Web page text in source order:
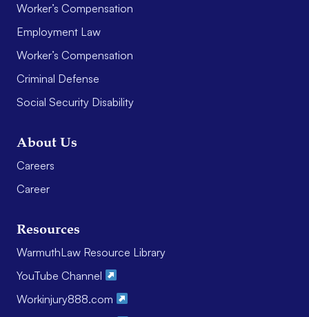
Worker’s Compensation
Employment Law
Worker’s Compensation
Criminal Defense
Social Security Disability
About Us
Careers
Career
Resources
WarmuthLaw Resource Library
YouTube Channel
Workinjury888.com